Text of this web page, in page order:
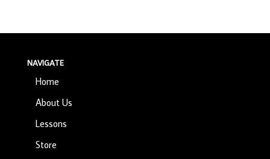
NAVIGATE
Home
About Us
Lessons
Store